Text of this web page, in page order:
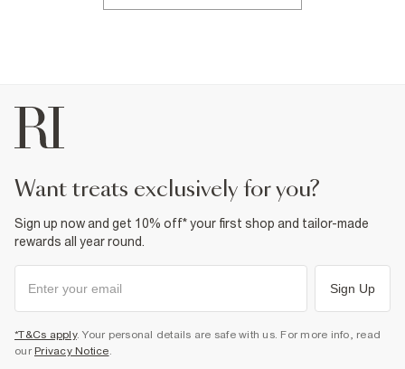
want treats exclusively for you?
Sign up now and get 10% off* your first shop and tailor-made
rewards all year round.
Sign Up
*T&Cs apply. Your personal details are safe with us. For more info, read
our Privacy Notice.